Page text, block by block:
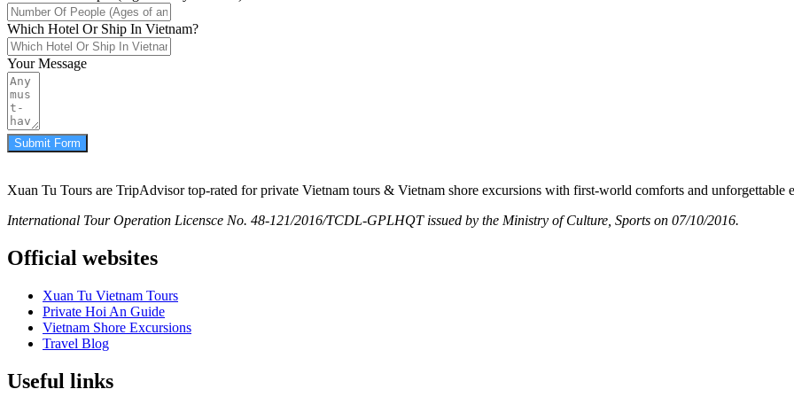
Which Hotel Or Ship In Vietnam?
Your Message
Submit Form
Xuan Tu Tours are TripAdvisor top-rated for private Vietnam tours & Vietnam shore excursions with first-world comforts and unforgettable
International Tour Operation Licensce No. 48-121/2016/TCDL-GPLHQT issued by the Ministry of Culture, Sports on 07/10/2016.
Official websites
Xuan Tu Vietnam Tours
Private Hoi An Guide
Vietnam Shore Excursions
Travel Blog
Useful links